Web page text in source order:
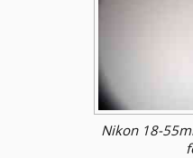
Nikon 18-